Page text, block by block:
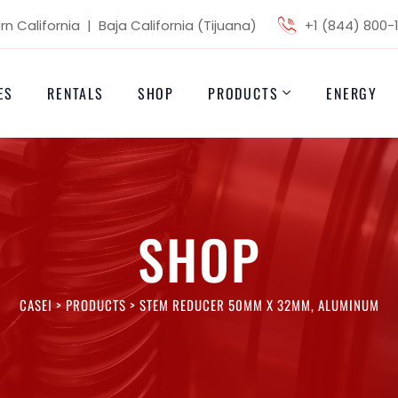
California | Baja California (Tijuana) +1 (844) 800-
RENTALS SHOP PRODUCTS ENERGY
SHOP
CASEI > PRODUCTS> STEM REDUCER 50MM X 32MM, ALUMINUM